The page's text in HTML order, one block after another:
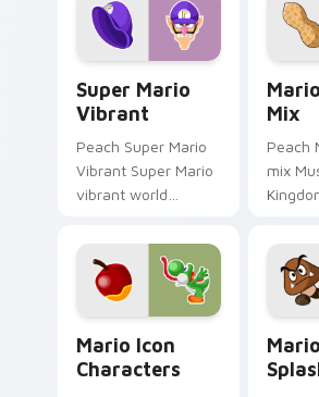
channels through
clicks with Koopa
clicks
Super Mario
Vibrant
Peach Super Mario
Vibrant Super Mario
vibrant world
fan art pops on your
custom cursor
pointer with Mario
star desktop.
Mix
Peach
mix
pair
Mario Icon
Characters